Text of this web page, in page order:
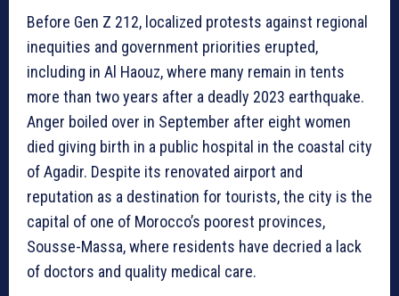
Before Gen Z 212, localized protests against regional
inequities and government priorities erupted,
including in Al Haouz, where many remain in tents
more than two years after a deadly 2023 earthquake.
Anger boiled over in September after eight women
died giving birth in a public hospital in the coastal city
of Agadir. Despite its renovated airport and
reputation as a destination for tourists, the city is the
capital of one of Morocco’s poorest provinces,
Sousse-Massa, where residents have decried a lack
of doctors and quality medical care.